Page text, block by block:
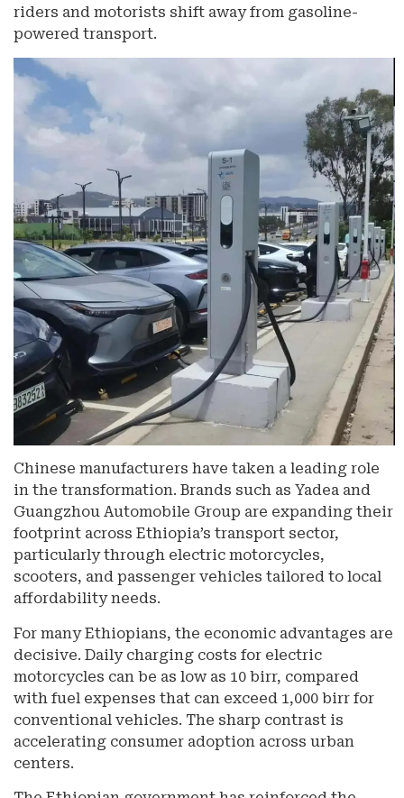
riders and motorists shift away from gasoline-
powered transport.
Chinese manufacturers have taken a leading role
in the transformation. Brands such as Yadea and
Guangzhou Automobile Group are expanding their
footprint across Ethiopia’s transport sector,
particularly through electric motorcycles,
scooters, and passenger vehicles tailored to local
affordability needs.
For many Ethiopians, the economic advantages are
decisive. Daily charging costs for electric
motorcycles can be as low as 10 birr, compared
with fuel expenses that can exceed 1,000 birr for
conventional vehicles. The sharp contrast is
accelerating consumer adoption across urban
centers.